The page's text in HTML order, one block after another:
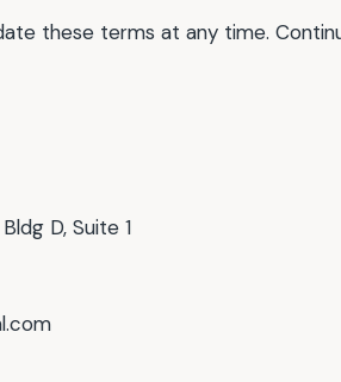
these terms at any time.
D, Suite 1